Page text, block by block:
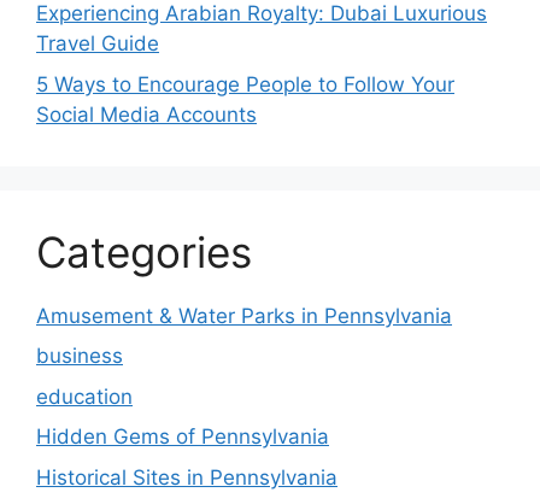
Experiencing Arabian Royalty: Dubai Luxurious
Travel Guide
5 Ways to Encourage People to Follow Your
Social Media Accounts
Categories
Amusement & Water Parks in Pennsylvania
business
education
Hidden Gems of Pennsylvania
Historical Sites in Pennsylvania